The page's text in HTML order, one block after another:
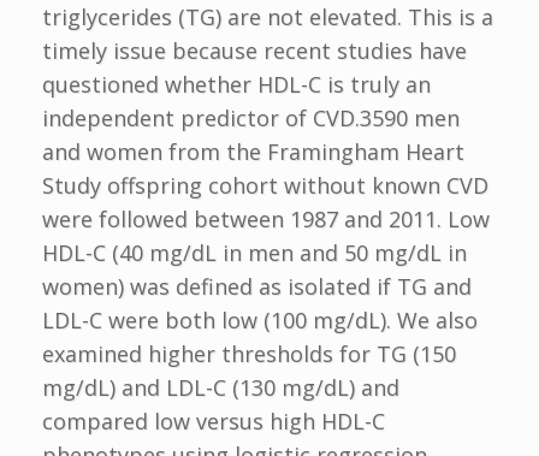
triglycerides (TG) are not elevated. This is a
timely issue because recent studies have
questioned whether HDL-C is truly an
independent predictor of CVD.3590 men
and women from the Framingham Heart
Study offspring cohort without known CVD
were followed between 1987 and 2011. Low
HDL-C (40 mg/dL in men and 50 mg/dL in
women) was defined as isolated if TG and
LDL-C were both low (100 mg/dL). We also
examined higher thresholds for TG (150
mg/dL) and LDL-C (130 mg/dL) and
compared low versus high HDL-C